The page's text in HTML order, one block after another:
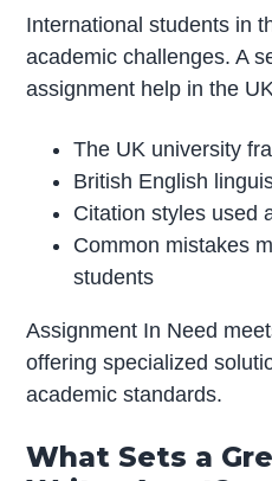
International students in
academic challenges. A
assignment help in the
The UK university
British English
Citation styles used
Common mistakes
students
Assignment In Need
offering specialized
academic standards.
What Sets a